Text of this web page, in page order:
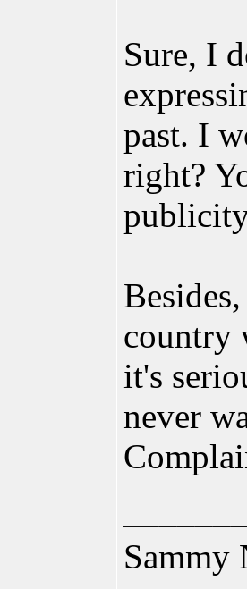
Sure, I
past. I
right?
country
it's
never